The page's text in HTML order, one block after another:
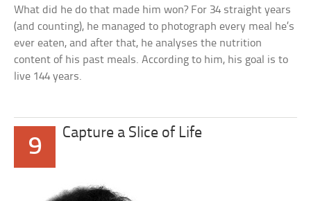
What did he do that made him won? For 34 straight years
(and counting), he managed to photograph every meal he’s
ever eaten, and after that, he analyses the nutrition
content of his past meals. According to him, his goal is to
live 144 years.
9
Capture a Slice of Life